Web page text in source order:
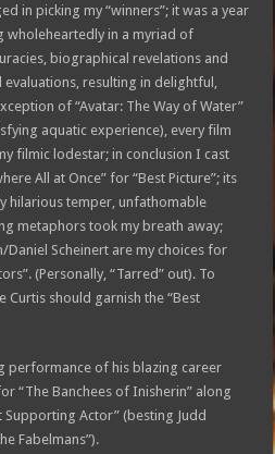
in picking my “winners”; it was a year
in a myriad of
biographical revelations and
resulting in delightful,
of “Avatar: The Way of Water”
aquatic experience), every film
filmic lodestar; in conclusion I cast
All at Once” for “Best Picture”; its
hilarious temper, unfathomable
metaphors took my breath away;
Daniel Scheinert are my choices for
(Personally, “Tarred” out). To
Curtis should garnish the “Best
performance of his blazing career
“The Banchees of Inisherin” along
Supporting Actor” (besting Judd
Fabelmans”).